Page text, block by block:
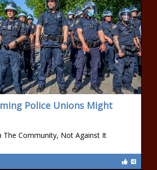
Police Unions Might
The Community, Not Against It